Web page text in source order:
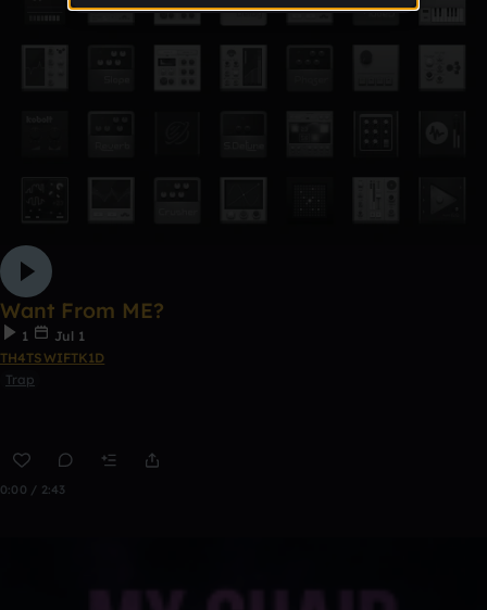
Want From ME?
1
Jul 1
TH4TSWIFTK1D
Trap
0:00 / 2:43